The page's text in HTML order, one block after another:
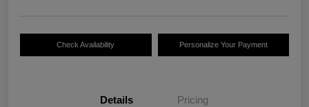
Check Availability Personalize Your Payment
Details Pricing